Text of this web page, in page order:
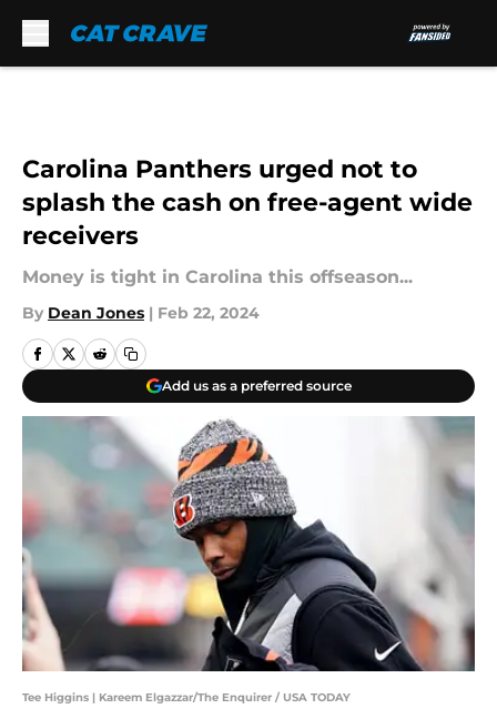
Carolina Panthers urged not to
splash the cash on free-agent wide
receivers
Money is tight in Carolina this offseason...
By Dean Jones | Feb 22, 2024
Add us as a preferred source
Tee Higgins | Kareem Elgazzar/The Enquirer / USA TODAY